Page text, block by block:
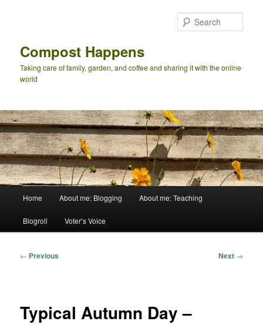
Compost Happens
Taking care of family, garden, and coffee and sharing it with the online
world
Home About me: Blogging About me: Teaching
Blogroll Voter’s Voice
Post
← Previous Next →
Typical Autumn Day –